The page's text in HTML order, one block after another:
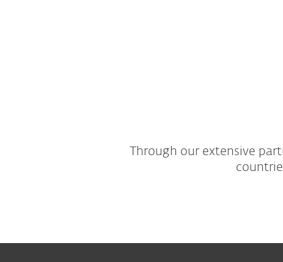
Through our extensive